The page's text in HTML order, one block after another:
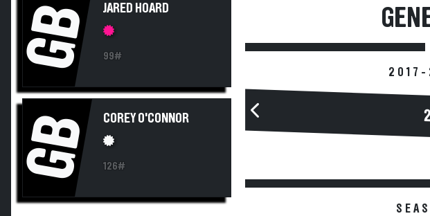
GB JARED HOARD
99#
GB COREY O'CONNOR
126#
2017-